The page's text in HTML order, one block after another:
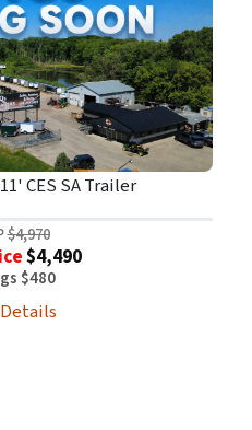
CES SA Trailer
$4,970
$4,490
$480